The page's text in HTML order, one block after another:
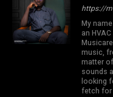
https://
My
an
music,
matter
sounds
looking
fetch for